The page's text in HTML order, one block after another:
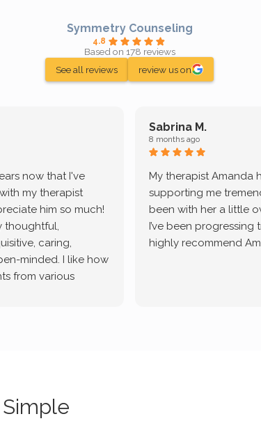
Symmetry Counseling
4.8
Based on 178 reviews
See all reviews
review us on
now that I've
my therapist
him so much!
thoughtful,
caring,
minded. I like how
from various
Sabrina M.
8 months ago
My therapist Amanda
supporting me
been with her a little
I’ve been progressing
highly recommend